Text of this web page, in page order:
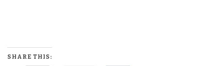
SHARE THIS: